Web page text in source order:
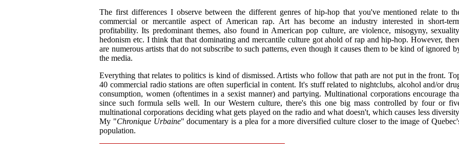
The first differences I observe between the different genres of hip-hop that you've mentioned relate to
commercial or mercantile aspect of American rap. Art has become an industry interested in short-
profitability. Its predominant themes, also found in American pop culture, are violence, misogyny,
hedonism etc. I think that that dominating and mercantile culture got ahold of rap and hip-hop. However,
are numerous artists that do not subscribe to such patterns, even though it causes them to be kind of ignored
the media.
Everything that relates to politics is kind of dismissed. Artists who follow that path are not put in the front.
40 commercial radio stations are often superficial in content. It's stuff related to nightclubs, alcohol and/or
consumption, women (oftentimes in a sexist manner) and partying. Multinational corporations encourage
since such formula sells well. In our Western culture, there's this one big mass controlled by four or
multinational corporations deciding what gets played on the radio and what doesn't, which causes less
My "Chronique Urbaine" documentary is a plea for a more diversified culture closer to the image of
population.